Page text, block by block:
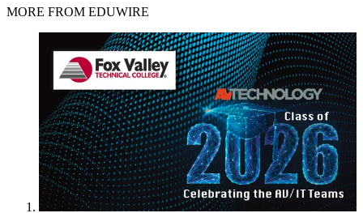
MORE FROM EDUWIRE